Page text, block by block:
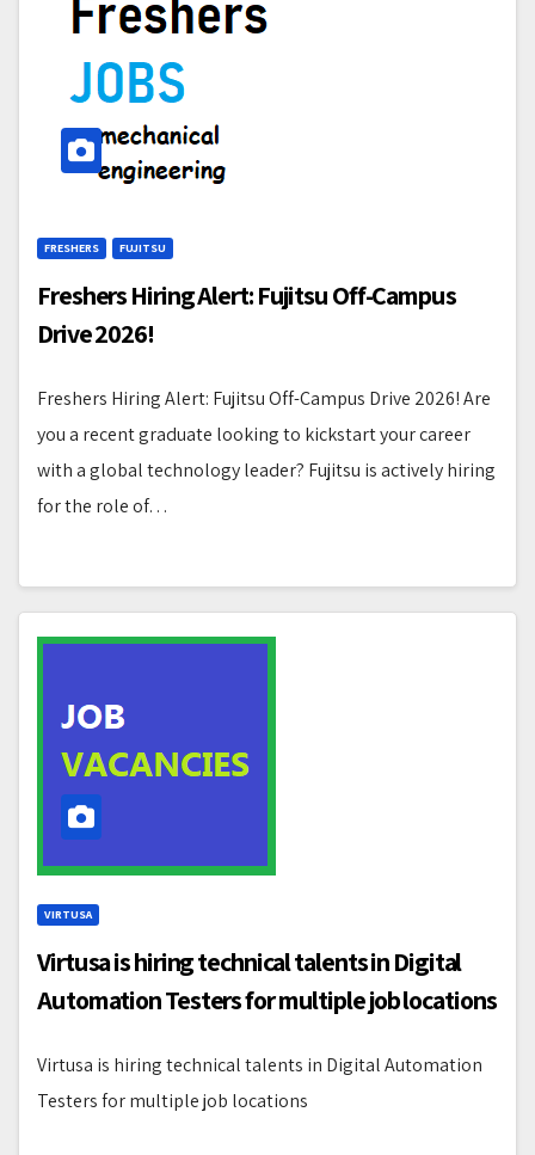
FRESHERS FUJITSU
Freshers Hiring Alert: Fujitsu Off-Campus
Drive 2026!
Freshers Hiring Alert: Fujitsu Off-Campus Drive 2026! Are
you a recent graduate looking to kickstart your career
with a global technology leader? Fujitsu is actively hiring
for the role of…
VIRTUSA
Virtusa is hiring technical talents in Digital
Automation Testers for multiple job locations
Virtusa is hiring technical talents in Digital Automation
Testers for multiple job locations